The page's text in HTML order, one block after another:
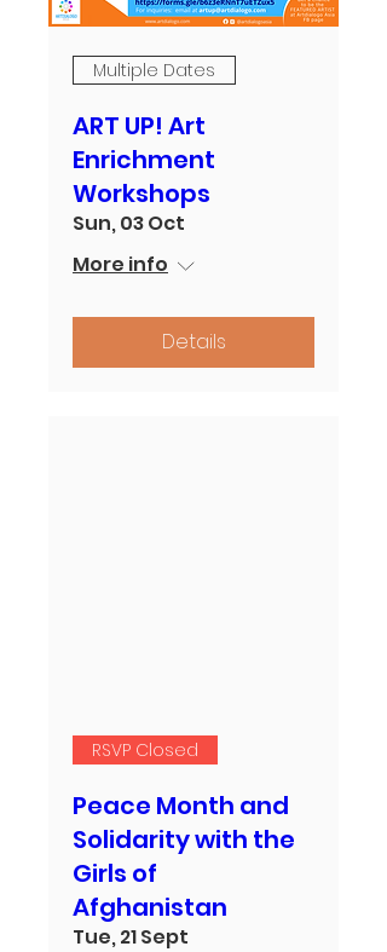
Multiple Dates
ART UP! Art
Enrichment
Workshops
Sun, 03 Oct
More info
Details
RSVP Closed
Peace Month and
Solidarity with the
Girls of
Afghanistan
Tue, 21 Sept